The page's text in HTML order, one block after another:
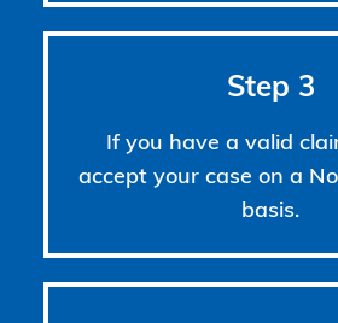
Step 3
If you have a valid
accept your case on a
basis.